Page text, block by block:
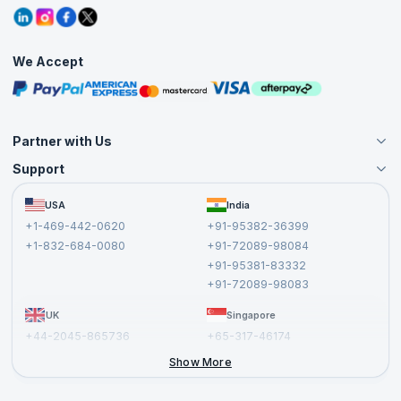
Grievance Redressal
Corporate Training
Blogs
Interview Questions
Free Courses
Masterclasses
We Accept
Partner with Us
Become an Instructor
Become a Training Partner
Affiliate
Support
FAQs USA
+1-469-442-0620
+1-832-684-0080
India
+91-95382-36399
+91-72089-98084
+91-95381-83332
+91-72089-98083
UK
+44-2045-865736
Singapore
+65-317-46174
Show More